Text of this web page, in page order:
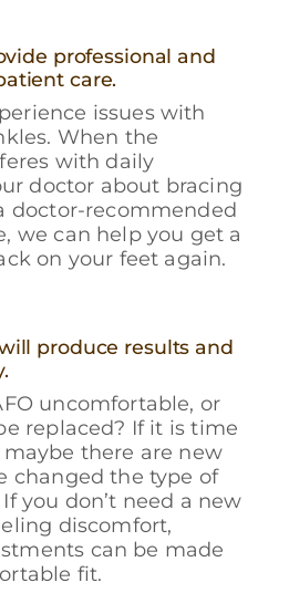
professional and
care.
issues with
When the
with daily
doctor about bracing
doctor-recommended
we can help you get a
on your feet again.
produce results and
uncomfortable, or
replaced? If it is time
there are new
changed the type of
you don’t need a new
discomfort,
can be made
fit.